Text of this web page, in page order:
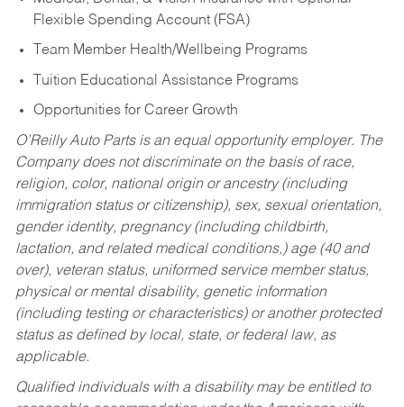
Flexible Spending Account (FSA)
Team Member Health/Wellbeing Programs
Tuition Educational Assistance Programs
Opportunities for Career Growth
O’Reilly Auto Parts is an equal opportunity employer. The
Company does not discriminate on the basis of race,
religion, color, national origin or ancestry (including
immigration status or citizenship), sex, sexual orientation,
gender identity, pregnancy (including childbirth,
lactation, and related medical conditions,) age (40 and
over), veteran status, uniformed service member status,
physical or mental disability, genetic information
(including testing or characteristics) or another protected
status as defined by local, state, or federal law, as
applicable.
Qualified individuals with a disability may be entitled to